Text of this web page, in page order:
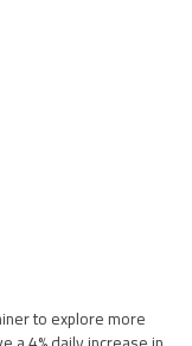
to explore more